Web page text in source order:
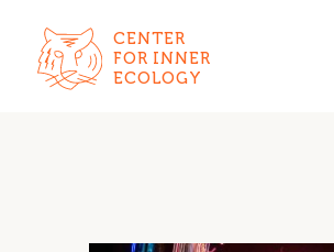
CENTER
FOR INNER
ECOLOGY